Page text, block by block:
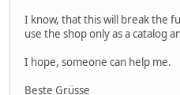
I know, that this will break the
use the shop only as a catalog
I hope, someone can help me.
Beste Grüsse